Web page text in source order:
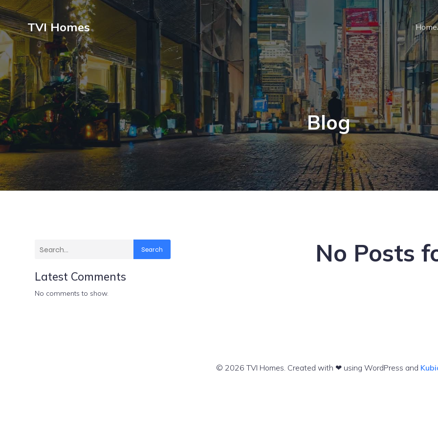
TVI Homes Home
Blog
Search
Latest Comments
No comments to show.
No Posts
© 2026 TVI Homes. Created with ❤ using WordPress and